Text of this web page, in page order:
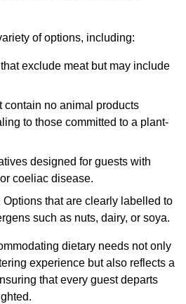
of options, including:
exclude meat but may include
contain no animal products
to those committed to a plant-
designed for guests with
coeliac disease.
that are clearly labelled to
such as nuts, dairy, or soya.
dietary needs not only
experience but also reflects a
that every guest departs